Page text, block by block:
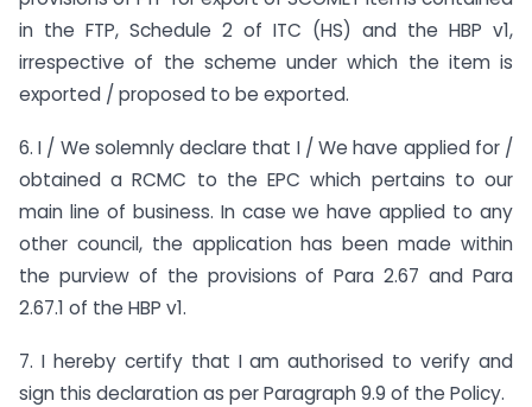
in the FTP, Schedule 2 of ITC (HS) and the HBP v1,
irrespective of the scheme under which the item is
exported / proposed to be exported.
6. I / We solemnly declare that I / We have applied for /
obtained a RCMC to the EPC which pertains to our
main line of business. In case we have applied to any
other council, the application has been made within
the purview of the provisions of Para 2.67 and Para
2.67.1 of the HBP v1.
7. I hereby certify that I am authorised to verify and
sign this declaration as per Paragraph 9.9 of the Policy.